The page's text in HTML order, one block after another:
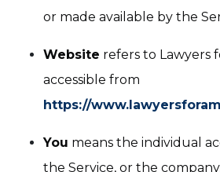
or made available by the
Website refers to Lawyers
accessible from
https://
You means the individual
the Service, or the